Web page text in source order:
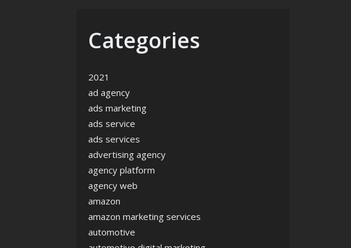
Categories
2021
ad agency
ads marketing
ads service
ads services
advertising agency
agency platform
agency web
amazon
amazon marketing services
automotive